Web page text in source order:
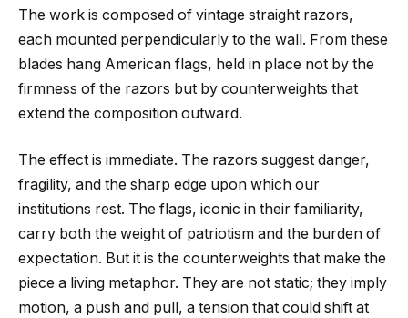
The work is composed of vintage straight razors,
each mounted perpendicularly to the wall. From these
blades hang American flags, held in place not by the
firmness of the razors but by counterweights that
extend the composition outward.
The effect is immediate. The razors suggest danger,
fragility, and the sharp edge upon which our
institutions rest. The flags, iconic in their familiarity,
carry both the weight of patriotism and the burden of
expectation. But it is the counterweights that make the
piece a living metaphor. They are not static; they imply
motion, a push and pull, a tension that could shift at